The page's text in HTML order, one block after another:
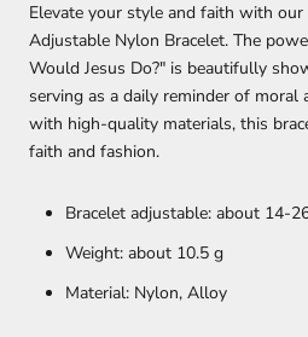
Elevate your style and faith with
Adjustable Nylon Bracelet. The
Would Jesus Do?" is beautifully
serving as a daily reminder of moral
with high-quality materials, this
faith and fashion.
Bracelet adjustable: about 14-
Weight: about 10.5 g
Material: Nylon, Alloy